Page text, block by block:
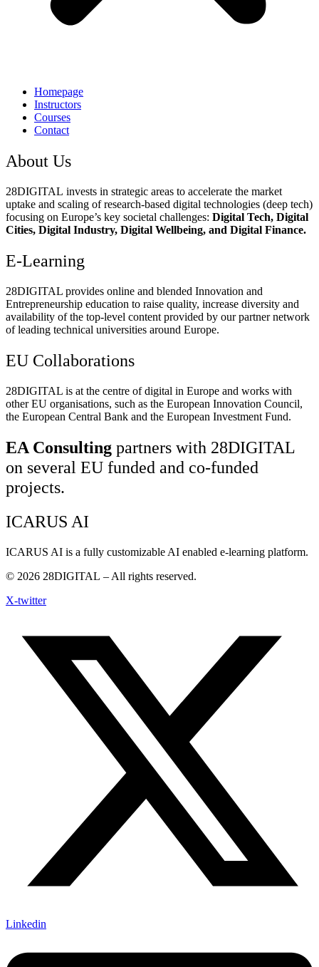
Homepage
Instructors
Courses
Contact
About Us
28DIGITAL invests in strategic areas to accelerate the market
uptake and scaling of research-based digital technologies (deep tech)
focusing on Europe’s key societal challenges: Digital Tech, Digital
Cities, Digital Industry, Digital Wellbeing, and Digital Finance.
E-Learning
28DIGITAL provides online and blended Innovation and
Entrepreneurship education to raise quality, increase diversity and
availability of the top-level content provided by our partner network
of leading technical universities around Europe.
EU Collaborations
28DIGITAL is at the centre of digital in Europe and works with
other EU organisations, such as the European Innovation Council,
the European Central Bank and the European Investment Fund.
EA Consulting partners with 28DIGITAL
on several EU funded and co-funded
projects.
ICARUS AI
ICARUS AI is a fully customizable AI enabled e-learning platform.
© 2026 28DIGITAL – All rights reserved.
X-twitter
Linkedin